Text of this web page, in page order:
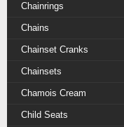
Chainrings
Chains
Chainset Cranks
Chainsets
Chamois Cream
Child Seats